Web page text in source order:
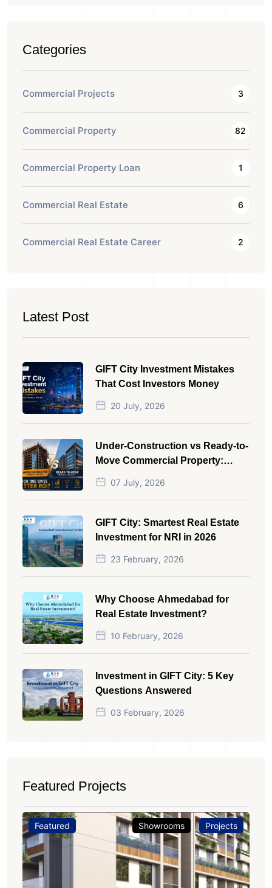
Categories
Commercial Projects 3
Commercial Property 82
Commercial Property Loan 1
Commercial Real Estate 6
Commercial Real Estate Career 2
Latest Post
GIFT City Investment Mistakes
That Cost Investors Money
20 July, 2026
Under-Construction vs Ready-to-
Move Commercial Property:
Which One Actually Gives Better
ROI?
07 July, 2026
GIFT City: Smartest Real Estate
Investment for NRI in 2026
23 February, 2026
Why Choose Ahmedabad for
Real Estate Investment?
10 February, 2026
Investment in GIFT City: 5 Key
Questions Answered
03 February, 2026
Featured Projects
Featured Showrooms Projects